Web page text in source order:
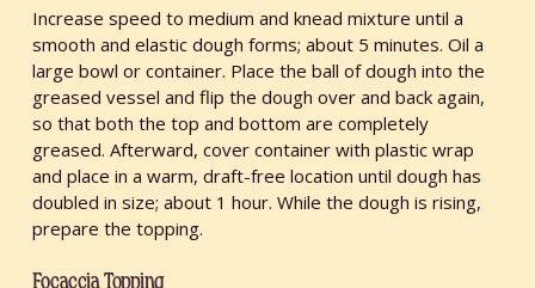
Increase speed to medium and knead mixture until a
smooth and elastic dough forms; about 5 minutes. Oil a
large bowl or container. Place the ball of dough into the
greased vessel and flip the dough over and back again,
so that both the top and bottom are completely
greased. Afterward, cover container with plastic wrap
and place in a warm, draft-free location until dough has
doubled in size; about 1 hour. While the dough is rising,
prepare the topping.